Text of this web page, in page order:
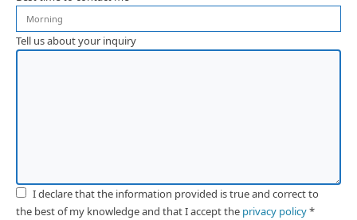
Tell us about your inquiry
I declare that the information provided is true and correct to
the best of my knowledge and that I accept the privacy policy*